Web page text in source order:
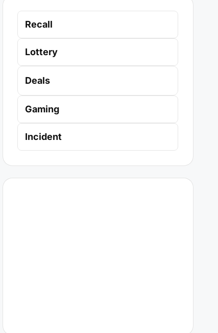
Recall
Lottery
Deals
Gaming
Incident